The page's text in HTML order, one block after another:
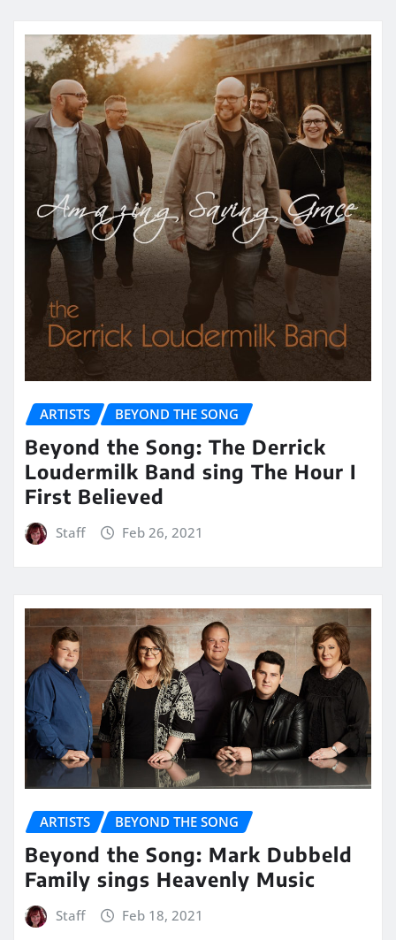
ARTISTS BEYOND THE SONG
Beyond the Song: The Derrick
Loudermilk Band sing The Hour I
First Believed
Staff Feb 26, 2021
ARTISTS BEYOND THE SONG
Beyond the Song: Mark Dubbeld
Family sings Heavenly Music
Staff Feb 18, 2021